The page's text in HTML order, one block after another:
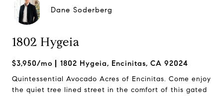
Dane Soderberg
1802 Hygeia
$3,950/mo 1802 Hygeia, Encinitas, CA 92024
Quintessential Avocado Acres of Encinitas. Come enjoy
the quiet tree lined street in the comfort of this gated